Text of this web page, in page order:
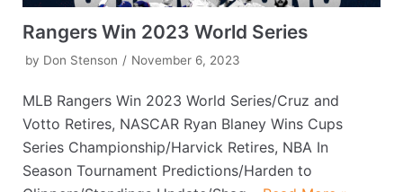
Rangers Win 2023 World Series
by Don Stenson November 6, 2023
MLB Rangers Win 2023 World Series/Cruz and
Votto Retires, NASCAR Ryan Blaney Wins Cups
Series Championship/Harvick Retires, NBA In
Season Tournament Predictions/Harden to